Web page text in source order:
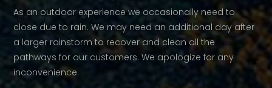
As an outdoor experience we occasionally need to
close due to rain. We may need an additional day after
a larger rainstorm to recover and clean all the
pathways for our customers. We apologize for any
inconvenience.